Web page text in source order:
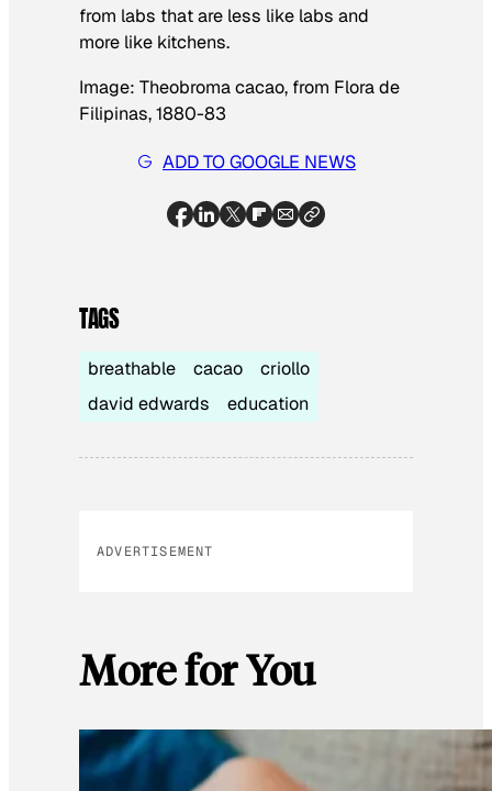
from labs that are less like labs and
more like kitchens.
Image: Theobroma cacao, from Flora de
Filipinas, 1880-83
ADD TO GOOGLE NEWS
TAGS
breathable cacao
criollo
david edwards
education
ADVERTISEMENT
More for You